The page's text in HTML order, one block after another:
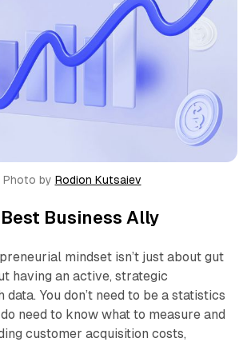
Photo by Rodion Kutsaiev
Business Ally
mindset isn’t just about gut
having an active, strategic
You don’t need to be a statistics
need to know what to measure and
customer acquisition costs,